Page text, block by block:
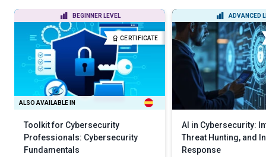
BEGINNER LEVEL
CERTIFICATE
ALSO AVAILABLE IN
Toolkit for Cybersecurity
Professionals: Cybersecurity
Fundamentals
ADVANCED
AI in Cybersecurity:
Threat Hunting, and
Response